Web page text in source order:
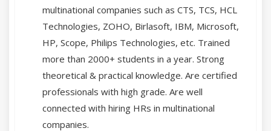
multinational companies such as CTS, TCS, HCL
Technologies, ZOHO, Birlasoft, IBM, Microsoft,
HP, Scope, Philips Technologies, etc. Trained
more than 2000+ students in a year. Strong
theoretical & practical knowledge. Are certified
professionals with high grade. Are well
connected with hiring HRs in multinational
companies.